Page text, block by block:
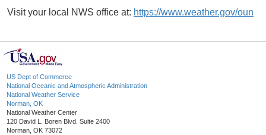
Visit your local NWS office at: https://www.weather.gov/oun
US Dept of Commerce
National Oceanic and Atmospheric Administration
National Weather Service
Norman, OK
National Weather Center
120 David L. Boren Blvd. Suite 2400
Norman, OK 73072